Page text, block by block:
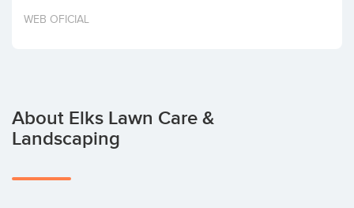
Invest
WEB OFICIAL
About Elks Lawn Care &
Landscaping